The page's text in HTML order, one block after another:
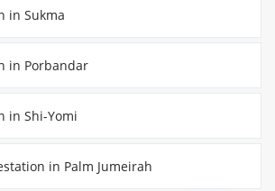
in Sukma
in Porbandar
in Shi-Yomi
in Palm Jumeirah